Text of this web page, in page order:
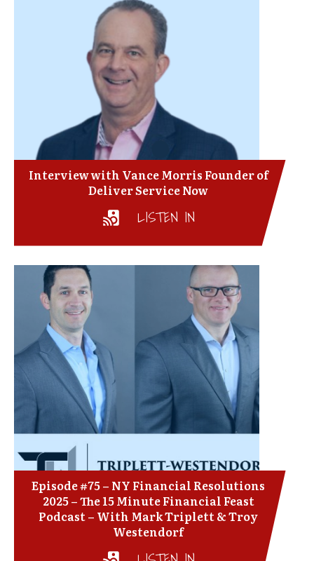
Interview with Vance Morris Founder of
Deliver Service Now
LISTEN IN
Episode #75 – NY Financial Resolutions
2025 – The 15 Minute Financial Feast
Podcast – With Mark Triplett & Troy
Westendorf